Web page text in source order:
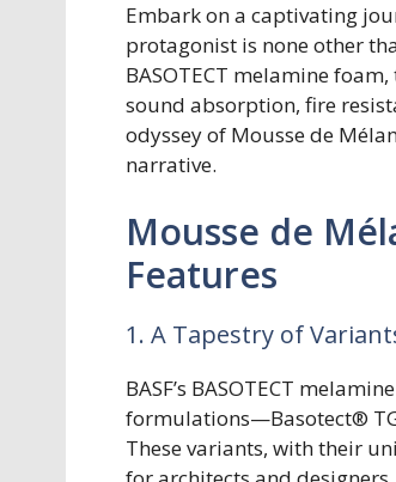
Embark on a captivating
protagonist is none other
BASOTECT melamine
sound absorption, fire
odyssey of Mousse de
narrative.
Mousse de
Features
1. A Tapestry of
BASF’s BASOTECT
formulations—Basotect®
These variants, with their